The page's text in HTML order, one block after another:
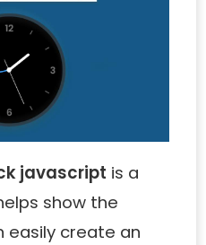
javascript is a
show the
easily create an